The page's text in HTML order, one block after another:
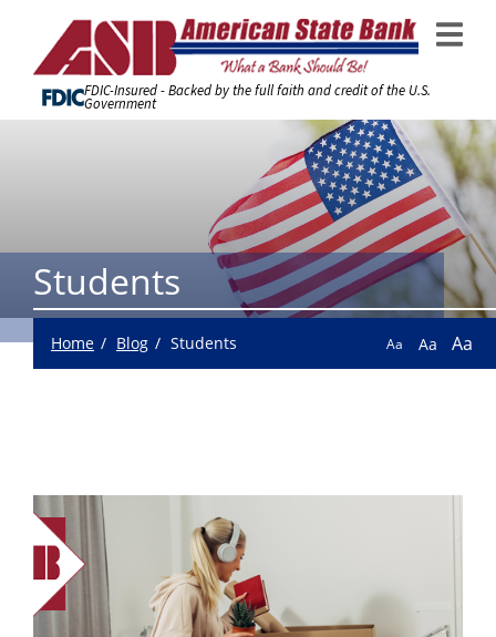
FDIC-Insured - Backed by the full faith and credit of the U.S.
Government
Students
Home Blog Students Aa Aa Aa